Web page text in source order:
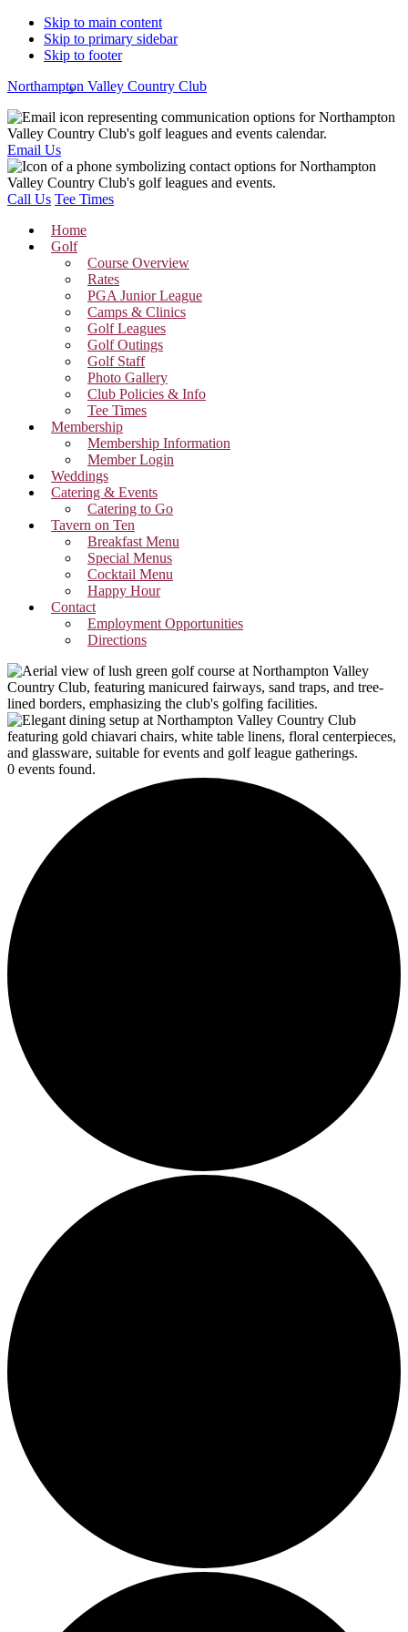
Skip to main content
Skip to primary sidebar
Skip to footer
Northampton Valley Country Club
Email Us
Call Us Tee Times
Home
Golf
Course Overview
Rates
PGA Junior League
Camps & Clinics
Golf Leagues
Golf Outings
Golf Staff
Photo Gallery
Club Policies & Info
Tee Times
Membership
Membership Information
Member Login
Weddings
Catering & Events
Catering to Go
Tavern on Ten
Breakfast Menu
Special Menus
Cocktail Menu
Happy Hour
Contact
Employment Opportunities
Directions
0 events found.